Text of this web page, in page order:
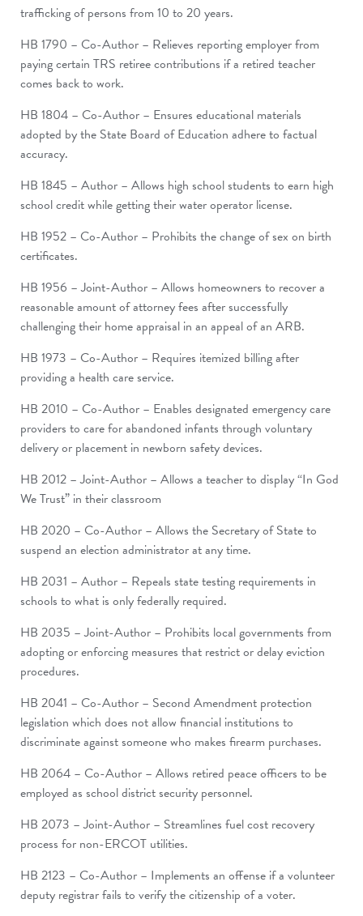
trafficking of persons from 10 to 20 years.
HB 1790 – Co-Author – Relieves reporting employer from
paying certain TRS retiree contributions if a retired teacher
comes back to work.
HB 1804 – Co-Author – Ensures educational materials
adopted by the State Board of Education adhere to factual
accuracy.
HB 1845 – Author – Allows high school students to earn high
school credit while getting their water operator license.
HB 1952 – Co-Author – Prohibits the change of sex on birth
certificates.
HB 1956 – Joint-Author – Allows homeowners to recover a
reasonable amount of attorney fees after successfully
challenging their home appraisal in an appeal of an ARB.
HB 1973 – Co-Author – Requires itemized billing after
providing a health care service.
HB 2010 – Co-Author – Enables designated emergency care
providers to care for abandoned infants through voluntary
delivery or placement in newborn safety devices.
HB 2012 – Joint-Author – Allows a teacher to display “In God
We Trust” in their classroom
HB 2020 – Co-Author – Allows the Secretary of State to
suspend an election administrator at any time.
HB 2031 – Author – Repeals state testing requirements in
schools to what is only federally required.
HB 2035 – Joint-Author – Prohibits local governments from
adopting or enforcing measures that restrict or delay eviction
procedures.
HB 2041 – Co-Author – Second Amendment protection
legislation which does not allow financial institutions to
discriminate against someone who makes firearm purchases.
HB 2064 – Co-Author – Allows retired peace officers to be
employed as school district security personnel.
HB 2073 – Joint-Author – Streamlines fuel cost recovery
process for non-ERCOT utilities.
HB 2123 – Co-Author – Implements an offense if a volunteer
deputy registrar fails to verify the citizenship of a voter.